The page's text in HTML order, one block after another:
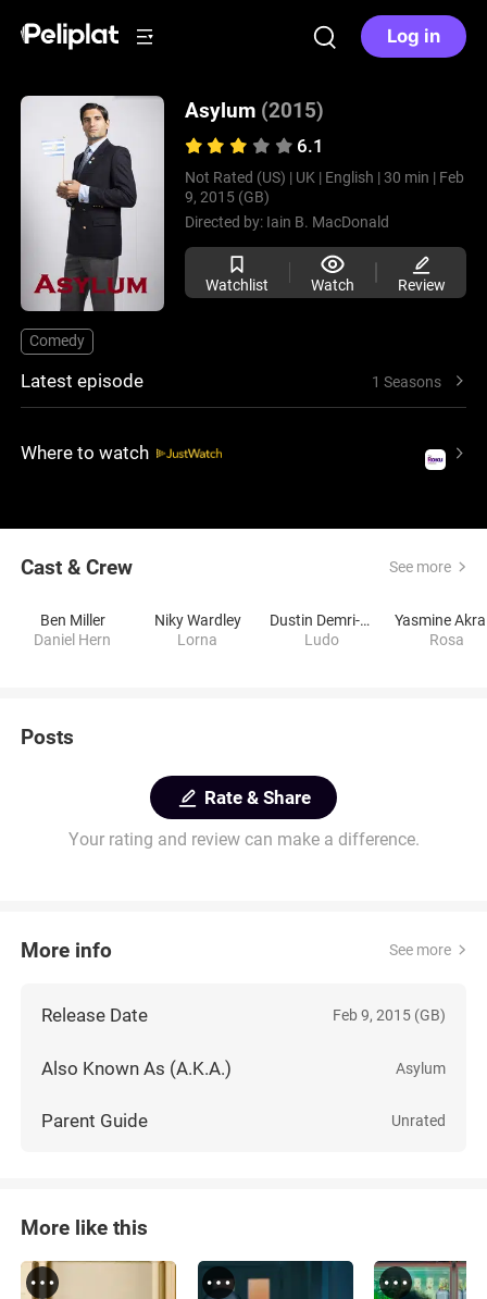
Log in
Asylum (2015)
6.1
Not Rated (US) | UK | English | 30 min | Feb
9, 2015 (GB)
Directed by: Iain B. MacDonald
Watchlist Watch Review
Comedy
Latest episode 1 Seasons
Where to watch
Cast & Crew See more
Ben Miller
Daniel Hern
Niky Wardley
Lorna
Dustin Demri-Burns
Ludo
Rosa
Posts
Rate & Share
Your rating and review can make a difference.
More info See more
Release Date Feb 9, 2015 (GB)
Also Known As (A.K.A.) Asylum
Parent Guide Unrated
More like this